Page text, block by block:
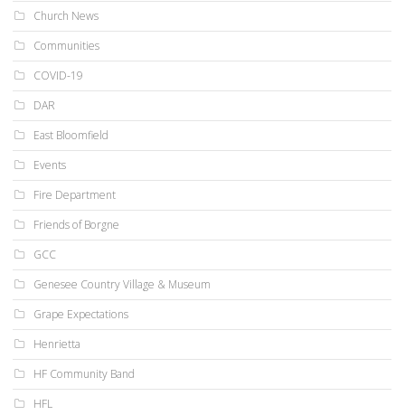
Church News
Communities
COVID-19
DAR
East Bloomfield
Events
Fire Department
Friends of Borgne
GCC
Genesee Country Village & Museum
Grape Expectations
Henrietta
HF Community Band
HFL